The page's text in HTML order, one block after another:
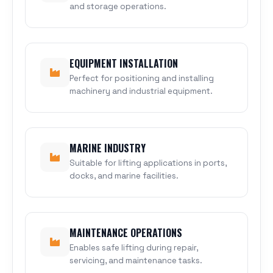
and storage operations.
EQUIPMENT INSTALLATION
Perfect for positioning and installing
machinery and industrial equipment.
MARINE INDUSTRY
Suitable for lifting applications in ports,
docks, and marine facilities.
MAINTENANCE OPERATIONS
Enables safe lifting during repair,
servicing, and maintenance tasks.